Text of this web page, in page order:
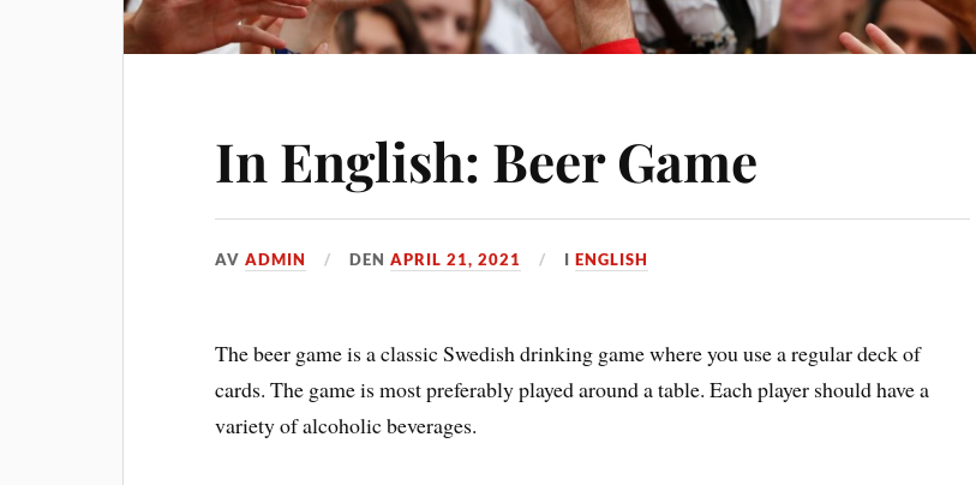
In English: Beer Game
AVADMIN DENAPRIL 21, 2021 IENGLISH
The beer game is a classic Swedish drinking game where you use a regular deck of
cards. The game is most preferably played around a table. Each player should have a
variety of alcoholic beverages.